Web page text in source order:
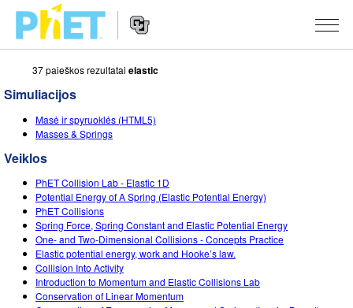
Ieškoti
PhET
tinklapyje
Navigation
SIMULIACIJOS
Fizika
Matematika
Chemija
Žemės mokslai
Biologija
About Studio
Customizable Sims
Start a Free Trial
Purchase a License
MOKYMAS
Peržiūrėti veiklas
Dalintis savo veikla
Activity Contribution Guidelines
Virtual Workshops
TYRIMAI
INICIATYVOS
Įtraukusis dizainas
PhET Tarptautinis
PRISIJUNGTI / REGISTRUOTIS
37 paieškos rezultatai elastic
Simuliacijos
Masė ir spyruoklės (HTML5)
Masses & Springs
Veiklos
PhET Collision Lab - Elastic 1D
Potential Energy of A Spring (Elastic Potential Energy)
PhET Collisions
Spring Force, Spring Constant and Elastic Potential Energy
One- and Two-Dimensional Collisions - Concepts Practice
Elastic potential energy, work and Hooke’s law.
Collision Into Activity
Introduction to Momentum and Elastic Collisions Lab
Conservation of Linear Momentum